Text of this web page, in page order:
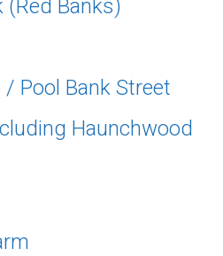
(Red Banks)
/ Pool Bank Street
Haunchwood